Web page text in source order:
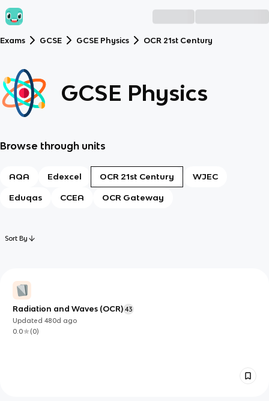
Exams GCSE GCSE Physics OCR 21st Century
GCSE Physics
Browse through units
AQA Edexcel OCR 21st Century WJEC
Eduqas CCEA OCR Gateway
Sort By
Radiation and Waves (OCR) 43
Updated480d ago
0.0
(0)